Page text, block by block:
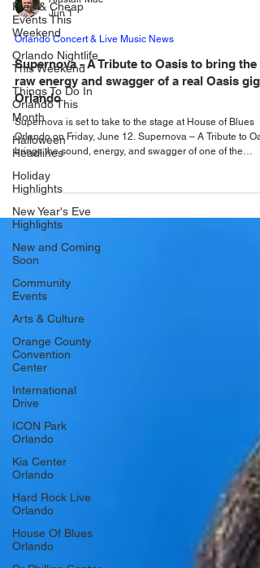
Free & Cheap
Events This
Weekend
Orlando Nightlife
This Weekend
Things To Do In
Orlando This
Month
Halloween
Headlines
Holiday
Highlights
New Year's Eve
Highlights
New and Coming
Soon
Community
Events
Arts & Culture
Orange County
Convention
Center
International
Drive
ICON Park
Orlando
Kia Center
Orlando
Hard Rock Live
Orlando
House Of Blues
Orlando
Alastair Mac
Jun 1
Orlando Concert & Live Music News
Supernova - A Tribute to Oasis to bring the
raw energy and swagger of a real Oasis gig
Orlando
Supernova is set to take to the stage at House of Blues
Orlando on Friday, June 12. Supernova – A Tribute to
brings the sound, energy, and swagger of one of the
greatest rock bands of all time to House of Blues Orlando
show at 8:30 pm. General admission standing tickets are
$21 and available now at Ticketmaster.
https://www.ticketmaster.com/supernova-a-tribute-to-
orlando-florida-06-12-2026/event/2200649913C8